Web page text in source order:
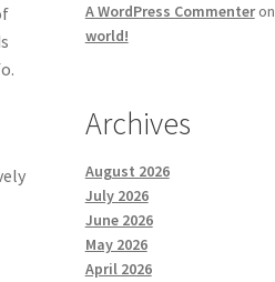
A WordPress Commenteron
world!
Archives
August 2026
July 2026
June 2026
May 2026
April 2026